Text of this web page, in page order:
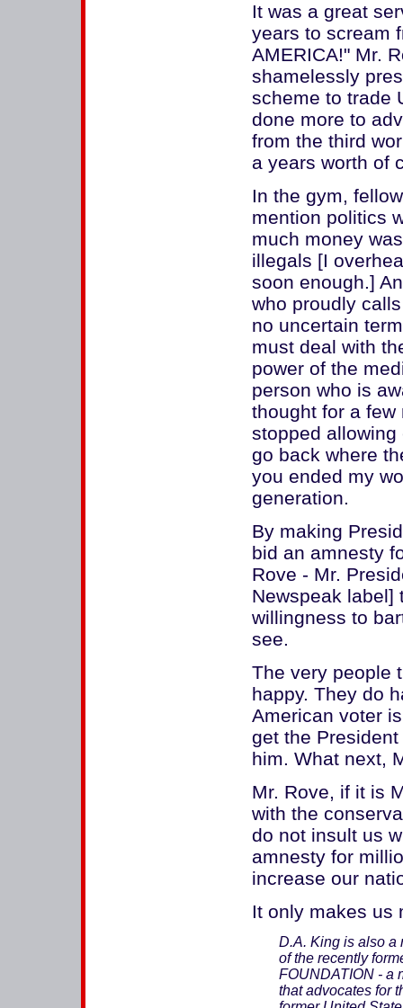
It was a great
years to scream
AMERICA!" Mr.
shamelessly
scheme to trade
done more to
from the third
a years worth of
In the gym,
mention politics
much money
illegals [I
soon enough.]
who proudly
no uncertain
must deal with
power of the
person who is
thought for a
stopped
go back where
you ended my
generation.
By making
bid an amnesty
Rove - Mr.
Newspeak label]
willingness to
see.
The very people
happy. They do
American voter
get the
him. What next,
Mr. Rove, if it is
with the
do not insult us
amnesty for
increase our
It only makes us
D.A. King is also a
of the recently
FOUNDATION - a
that advocates for